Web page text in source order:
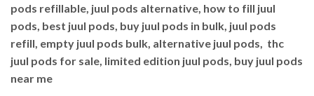
pods refillable, juul pods alternative, how to fill juul
pods, best juul pods, buy juul pods in bulk, juul pods
refill, empty juul pods bulk, alternative juul pods, thc
juul pods for sale, limited edition juul pods, buy juul pods
near me